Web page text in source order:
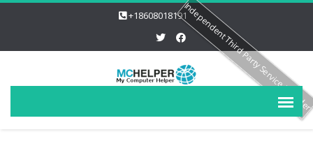
+18608018191Independent Third Party Service